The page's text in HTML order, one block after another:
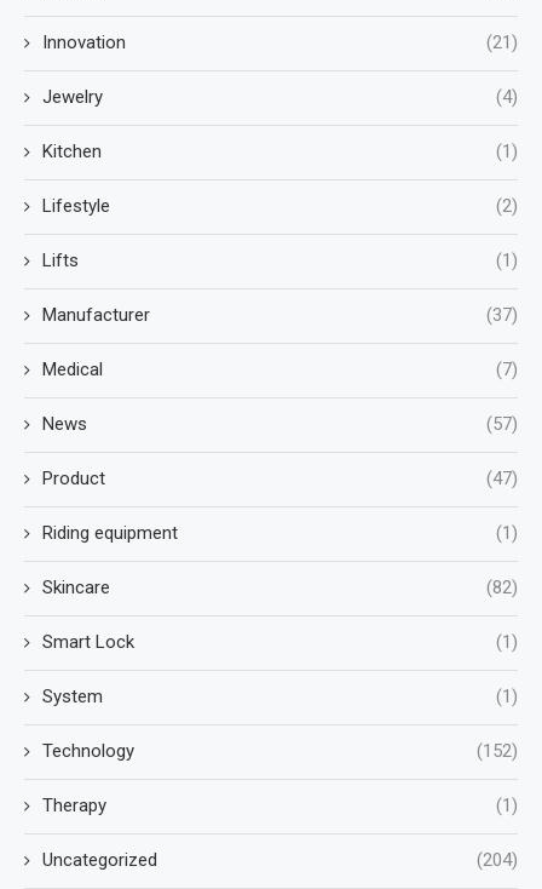
Innovation (21)
Jewelry (4)
Kitchen (1)
Lifestyle (2)
Lifts (1)
Manufacturer (37)
Medical (7)
News (57)
Product (47)
Riding equipment (1)
Skincare (82)
Smart Lock (1)
System (1)
Technology (152)
Therapy (1)
Uncategorized (204)